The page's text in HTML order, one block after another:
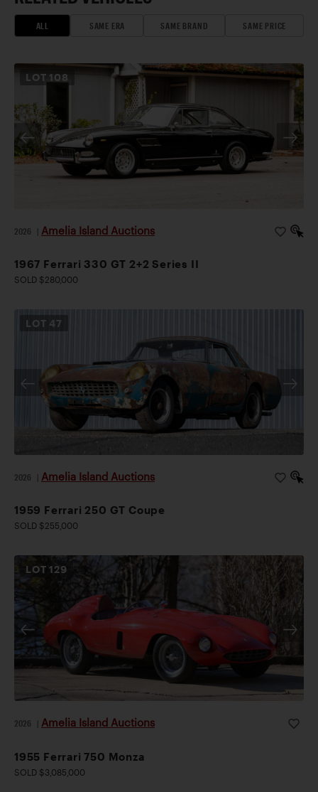
ALL SAME ERA SAME BRAND SAME PRICE
LOT108
2026 Amelia Island Auctions
1967 Ferrari 330 GT 2+2 Series II
SOLD $280,000
LOT 47
2026 Amelia Island Auctions
1959 Ferrari 250 GT Coupe
SOLD $255,000
LOT129
2026 Amelia Island Auctions
1955 Ferrari 750 Monza
SOLD $3,085,000